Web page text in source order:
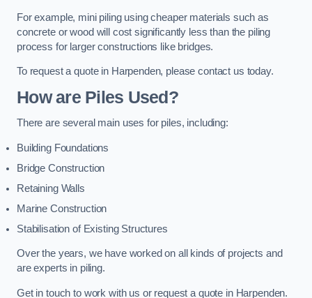
For example, mini piling using cheaper materials such as
concrete or wood will cost significantly less than the piling
process for larger constructions like bridges.
To request a quote in Harpenden, please contact us today.
How are Piles Used?
There are several main uses for piles, including:
Building Foundations
Bridge Construction
Retaining Walls
Marine Construction
Stabilisation of Existing Structures
Over the years, we have worked on all kinds of projects and
are experts in piling.
Get in touch to work with us or request a quote in Harpenden.